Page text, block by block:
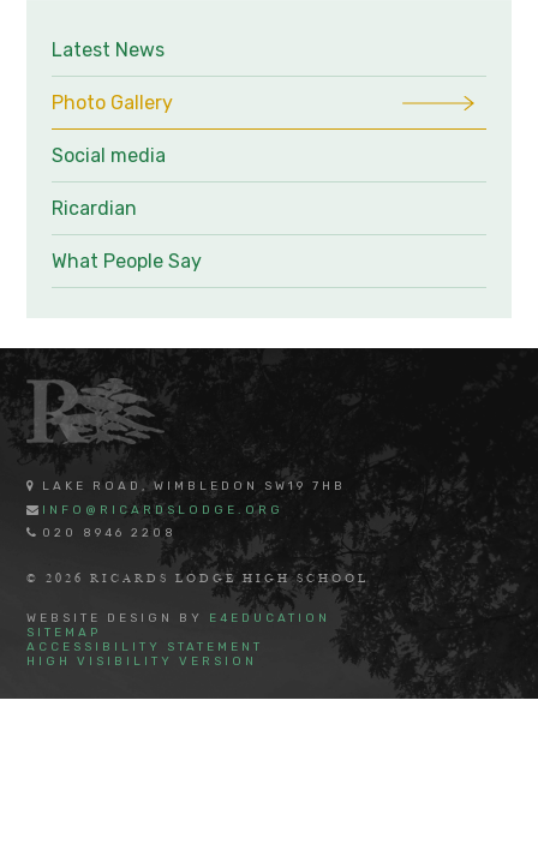
Latest News
Photo Gallery
Social media
Ricardian
What People Say
LAKE ROAD, WIMBLEDON SW19 7HB
INFO@RICARDSLODGE.ORG
020 8946 2208
© 2026 RICARDS LODGE HIGH SCHOOL
WEBSITE DESIGN BY E4EDUCATION
SITEMAP
ACCESSIBILITY STATEMENT
HIGH VISIBILITY VERSION